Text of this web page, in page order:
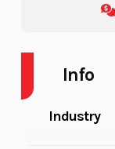
Info
Industry